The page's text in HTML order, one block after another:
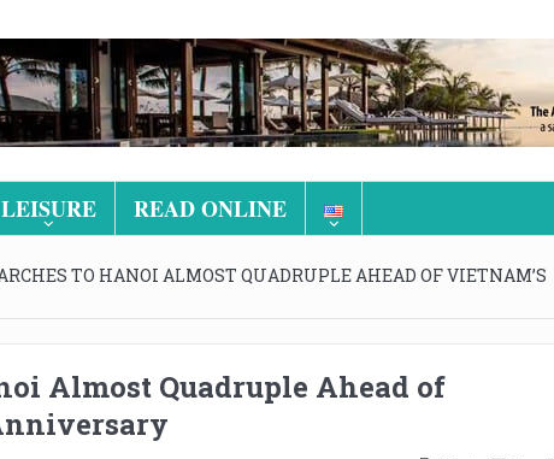
LEISURE READ ONLINE
TO HANOI ALMOST QUADRUPLE AHEAD OF VIETNAM’S
Almost Quadruple Ahead of